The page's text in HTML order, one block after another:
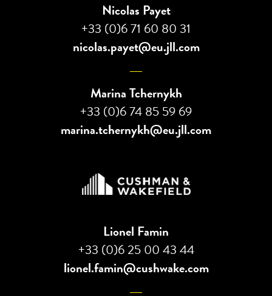
Nicolas Payet
+33 (0)6 71 60 80 31
nicolas.payet@eu.jll.com
Marina Tchernykh
+33 (0)6 74 85 59 69
marina.tchernykh@eu.jll.com
Lionel Famin
+33 (0)6 25 00 43 44
lionel.famin@cushwake.com